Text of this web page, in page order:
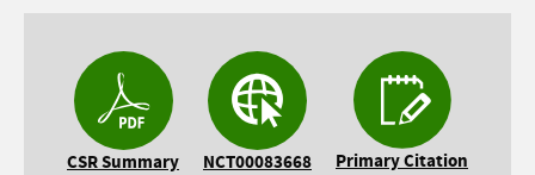
CSR Summary NCT00083668 Primary Citation